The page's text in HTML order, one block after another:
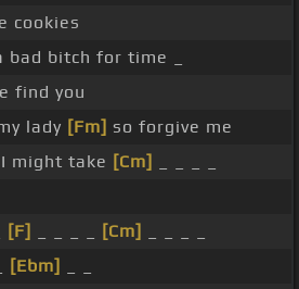
cookies
bad bitch for time _
find you
lady [Fm] so forgive me
might take [Cm]
[F] [Cm]
[Ebm]